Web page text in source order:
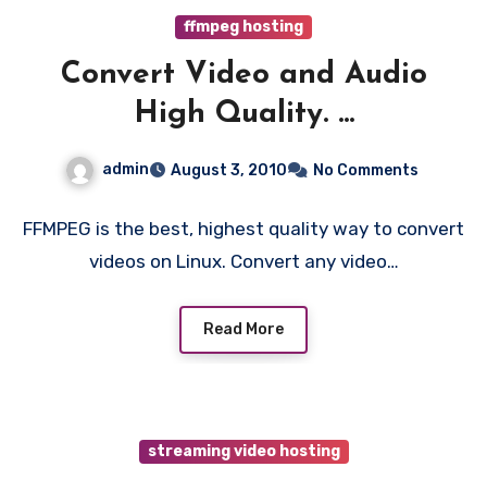
ffmpeg hosting
Convert Video and Audio
High Quality. ...
admin August 3, 2010 No Comments
FFMPEG is the best, highest quality way to convert
videos on Linux. Convert any video…
Read More
streaming video hosting